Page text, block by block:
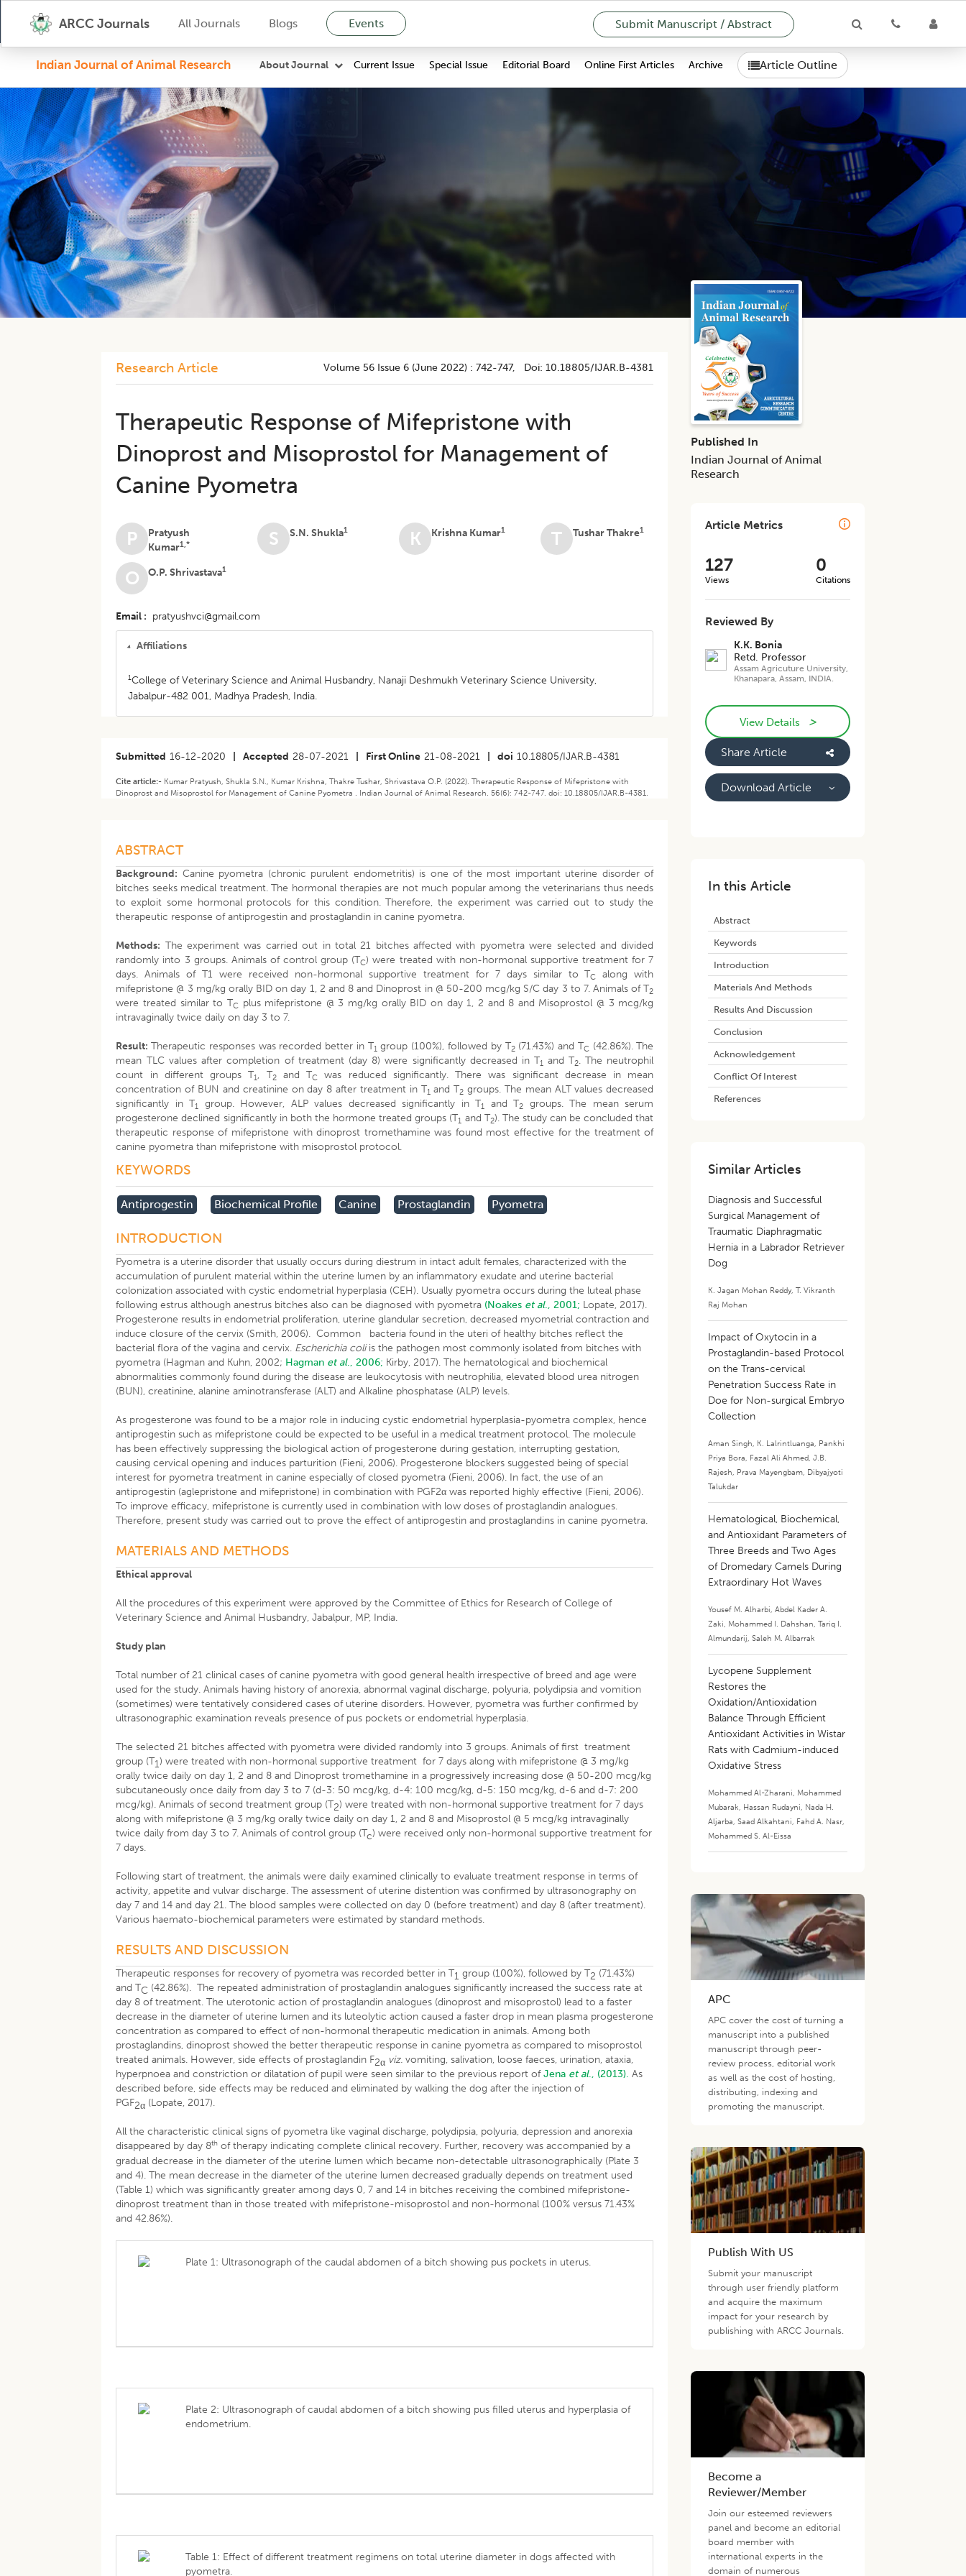
ARCC Journals All Journals Blogs Events Submit Manuscript / Abstract
Indian Journal of Animal Research About Journal Current Issue Special Issue Editorial Board Online First Articles Archive Article Outline
Research Article Volume 56 Issue 6 (june 2022) :742-747, Doi:10.18805/IJAR.B-4381
Therapeutic Response of Mifepristone with
Dinoprost and Misoprostol for Management of
Canine Pyometra
P
Pratyush
Kumar1,* S S.N. Shukla1 K Krishna Kumar1 T Tushar Thakre1
O O.P. Shrivastava1
Email pratyushvci@gmail.com
Affiliations
1College of Veterinary Science and Animal Husbandry, Nanaji Deshmukh Veterinary Science University,
Jabalpur-482 001, Madhya Pradesh, India.
Submitted 16-12-2020 Accepted 28-07-2021 First Online 21-08-2021 doi 10.18805/IJAR.B-4381
Cite article:- Kumar Pratyush, Shukla S.N., Kumar Krishna, Thakre Tushar, Shrivastava O.P. (2022). Therapeutic Response of Mifepristone with
Dinoprost and Misoprostol for Management of Canine Pyometra . Indian Journal of Animal Research. 56(6): 742-747. doi: 10.18805/IJAR.B-4381.
ABSTRACT
Background: Canine pyometra (chronic purulent endometritis) is one of the most important uterine disorder of
bitches seeks medical treatment. The hormonal therapies are not much popular among the veterinarians thus needs
to exploit some hormonal protocols for this condition. Therefore, the experiment was carried out to study the
therapeutic response of antiprogestin and prostaglandin in canine pyometra.
Methods: The experiment was carried out in total 21 bitches affected with pyometra were selected and divided
randomly into 3 groups. Animals of control group (TC) were treated with non-hormonal supportive treatment for 7
days. Animals of T1 were received non-hormonal supportive treatment for 7 days similar to TC
along with
mifepristone @ 3 mg/kg orally BID on day 1, 2 and 8 and Dinoprost in @ 50-200 mcg/kg S/C day 3 to 7. Animals of T2
were treated similar to TC plus mifepristone @ 3 mg/kg orally BID on day 1, 2 and 8 and Misoprostol @ 3 mcg/kg
intravaginally twice daily on day 3 to 7.
Result:Therapeutic responses was recorded better in T1 group (100%), followed by T2(71.43%) and TC (42.86%). The
mean TLC values after completion of treatment (day 8) were significantly decreased in T1 and T2. The neutrophil
count in different groups T1, T2and TC
was reduced significantly. There was significant decrease in mean
concentration of BUN and creatinine on day 8 after treatment in T1 and T2 groups. The mean ALT values decreased
significantly in T1 group. However, ALP values decreased significantly in T1 and T2
groups. The mean serum
progesterone declined significantly in both the hormone treated groups (T1 and T2). The study can be concluded that
therapeutic response of mifepristone with dinoprost tromethamine was found most effective for the treatment of
canine pyometra than mifepristone with misoprostol protocol.
KEYWORDS
Antiprogestin Biochemical Profile Canine Prostaglandin Pyometra
INTRODUCTION
Pyometra is a uterine disorder that usually occurs during diestrum in intact adult females, characterized with the
accumulation of purulent material within the uterine lumen by an inflammatory exudate and uterine bacterial
colonization associated with cystic endometrial hyperplasia (CEH). Usually pyometra occurs during the luteal phase
following estrus although anestrus bitches also can be diagnosed with pyometra (Noakes et al., 2001; Lopate, 2017).
Progesterone results in endometrial proliferation, uterine glandular secretion, decreased myometrial contraction and
induce closure of the cervix (Smith, 2006). Common bacteria found in the uteri of healthy bitches reflect the
bacterial flora of the vagina and cervix. Escherichia coliis the pathogen most commonly isolated from bitches with
pyometra (Hagman and Kuhn, 2002; Hagman et al., 2006; Kirby, 2017). The hematological and biochemical
abnormalities commonly found during the disease are leukocytosis with neutrophilia, elevated blood urea nitrogen
(BUN), creatinine, alanine aminotransferase (ALT) and Alkaline phosphatase (ALP) levels.
As progesterone was found to be a major role in inducing cystic endometrial hyperplasia-pyometra complex, hence
antiprogestin such as mifepristone could be expected to be useful in a medical treatment protocol. The molecule
has been effectively suppressing the biological action of progesterone during gestation, interrupting gestation,
causing cervical opening and induces parturition (Fieni, 2006). Progesterone blockers suggested being of special
interest for pyometra treatment in canine especially of closed pyometra (Fieni, 2006). In fact, the use of an
antiprogestin (aglepristone and mifepristone) in combination with PGF2α was reported highly effective (Fieni, 2006).
To improve efficacy, mifepristone is currently used in combination with low doses of prostaglandin analogues.
Therefore, present study was carried out to prove the effect of antiprogestin and prostaglandins in canine pyometra.
MATERIALS AND METHODS
Ethical approval
All the procedures of this experiment were approved by the Committee of Ethics for Research of College of
Veterinary Science and Animal Husbandry, Jabalpur, MP, India.
Study plan
Total number of 21 clinical cases of canine pyometra with good general health irrespective of breed and age were
used for the study. Animals having history of anorexia, abnormal vaginal discharge, polyuria, polydipsia and vomition
(sometimes) were tentatively considered cases of uterine disorders. However, pyometra was further confirmed by
ultrasonographic examination reveals presence of pus pockets or endometrial hyperplasia.
The selected 21 bitches affected with pyometra were divided randomly into 3 groups. Animals of first treatment
group (T1) were treated with non-hormonal supportive treatment for 7 days along with mifepristone @ 3 mg/kg
orally twice daily on day 1, 2 and 8 and Dinoprost tromethamine in a progressively increasing dose @ 50-200 mcg/kg
subcutaneously once daily from day 3 to 7 (d-3: 50 mcg/kg, d-4: 100 mcg/kg, d-5: 150 mcg/kg, d-6 and d-7: 200
mcg/kg). Animals of second treatment group (T2) were treated with non-hormonal supportive treatment for 7 days
along with mifepristone @ 3 mg/kg orally twice daily on day 1, 2 and 8 and Misoprostol @ 5 mcg/kg intravaginally
twice daily from day 3 to 7. Animals of control group (Tc) were received only non-hormonal supportive treatment for
7 days.
Following start of treatment, the animals were daily examined clinically to evaluate treatment response in terms of
activity, appetite and vulvar discharge. The assessment of uterine distention was confirmed by ultrasonography on
day 7 and 14 and day 21. The blood samples were collected on day 0 (before treatment) and day 8 (after treatment).
Various haemato-biochemical parameters were estimated by standard methods.
RESULTS AND DISCUSSION
Therapeutic responses for recovery of pyometra was recorded better in T1 group (100%), followed by T2 (71.43%)
and TC (42.86%). The repeated administration of prostaglandin analogues significantly increased the success rate at
day 8 of treatment. The uterotonic action of prostaglandin analogues (dinoprost and misoprostol) lead to a faster
decrease in the diameter of uterine lumen and its luteolytic action caused a faster drop in mean plasma progesterone
concentration as compared to effect of non-hormonal therapeutic medication in animals. Among both
prostaglandins, dinoprost showed the better therapeutic response in canine pyometra as compared to misoprostol
treated animals. However, side effects of prostaglandin F2α viz. vomiting, salivation, loose faeces, urination, ataxia,
hyperpnoea and constriction or dilatation of pupil were seen similar to the previous report ofJena et al., (2013). As
described before, side effects may be reduced and eliminated by walking the dog after the injection of
PGF2α (Lopate, 2017).
All the characteristic clinical signs of pyometra like vaginal discharge, polydipsia, polyuria, depression and anorexia
disappeared by day 8th of therapy indicating complete clinical recovery. Further, recovery was accompanied by a
gradual decrease in the diameter of the uterine lumen which became non-detectable ultrasonographically (Plate 3
and 4). The mean decrease in the diameter of the uterine lumen decreased gradually depends on treatment used
(Table 1) which was significantly greater among days 0, 7 and 14 in bitches receiving the combined mifepristone-
dinoprost treatment than in those treated with mifepristone-misoprostol and non-hormonal (100% versus 71.43%
and 42.86%).
Plate 1: Ultrasonograph of the caudal abdomen of a bitch showing pus pockets in uterus.
Plate 2: Ultrasonograph of caudal abdomen of a bitch showing pus filled uterus and hyperplasia of
endometrium.
Table 1: Effect of different treatment regimens on total uterine diameter in dogs affected with
pyometra.
Published In
Indian Journal of Animal
Research
Article Metrics
127
Views
0
Citations
Reviewed By
K.K. Bonia
Retd. Professor
Assam Agricuture University,
Khanapara, Assam, INDIA.
View Details >
Share Article
Download Article
In this Article
Abstract
Keywords
Introduction
Materials And Methods
Results And Discussion
Conclusion
Acknowledgement
Conflict Of Interest
References
Similar Articles
Diagnosis and Successful
Surgical Management of
Traumatic Diaphragmatic
Hernia in a Labrador Retriever
Dog
K. Jagan Mohan Reddy,T. Vikranth
Raj Mohan
Impact of Oxytocin in a
Prostaglandin-based Protocol
on the Trans-cervical
Penetration Success Rate in
Doe for Non-surgical Embryo
Collection
Aman Singh, K. Lalrintluanga, Pankhi
Priya Bora, Fazal Ali Ahmed,J.B.
Rajesh, Prava Mayengbam, Dibyajyoti
Talukdar
Hematological, Biochemical,
and Antioxidant Parameters of
Three Breeds and Two Ages
of Dromedary Camels During
Extraordinary Hot Waves
Yousef M. Alharbi,Abdel Kader A.
Zaki, Mohammed I. Dahshan,Tariq I.
Almundarij,Saleh M. Albarrak
Lycopene Supplement
Restores the
Oxidation/Antioxidation
Balance Through Efficient
Antioxidant Activities in Wistar
Rats with Cadmium-induced
Oxidative Stress
Mohammed Al-Zharani, Mohammed
Mubarak, Hassan Rudayni, Nada H.
Aljarba,Saad Alkahtani, Fahd A. Nasr,
Mohammed S. Al-Eissa
APC
APC cover the cost of turning a
manuscript into a published
manuscript through peer-
review process, editorial work
as well as the cost of hosting,
distributing, indexing and
promoting the manuscript.
Publish With US
Submit your manuscript
through user friendly platform
and acquire the maximum
impact for your research by
publishing with ARCC Journals.
Become a
Reviewer/Member
Join our esteemed reviewers
panel and become an editorial
board member with
international experts in the
domain of numerous